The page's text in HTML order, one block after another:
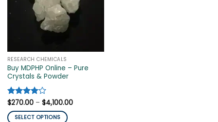
RESEARCH CHEMICALS
Buy MDPHP Online – Pure
Crystals & Powder
Rated4
out of 5
$270.00 – $4,100.00Price
SELECT OPTIONS